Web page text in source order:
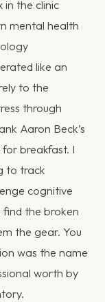
in the clinic
mental health
like an
to the
through
Aaron Beck’s
breakfast. I
to track
cognitive
find the broken
the gear. You
was the name
worth by